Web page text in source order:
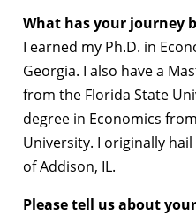
What has your journey
I earned my Ph.D. in
Georgia. I also have a
from the Florida State
degree in Economics
University. I originally
of Addison, IL.
Please tell us about